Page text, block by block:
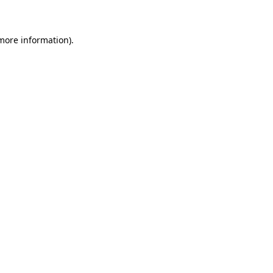
information).